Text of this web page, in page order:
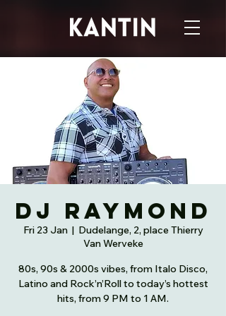
DJ Raymond
Fri 23 Jan
  |
Dudelange, 2, place Thierry
Van Werveke
80s, 90s & 2000s vibes, from Italo Disco,
Latino and Rock’n’Roll to today’s hottest
hits, from 9 PM to 1 AM.